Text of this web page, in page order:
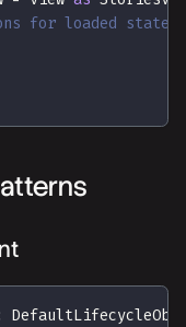
for loaded state